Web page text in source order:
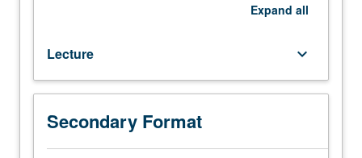
better.
Theory
and
practice
instrumental
Expand all
Lecture keyboard_arrow_down
Secondary Format